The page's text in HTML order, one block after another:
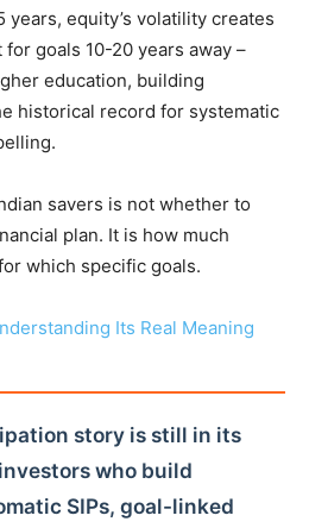
equity’s volatility creates
goals 10-20 years away –
education, building
historical record for systematic
savers is not whether to
plan. It is how much
which specific goals.
Its Real Meaning
story is still in its
who build
SIPs, goal-linked